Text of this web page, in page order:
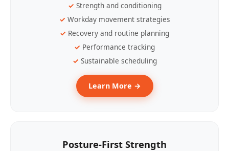
Strength and conditioning
Workday movement strategies
Recovery and routine planning
Performance tracking
Sustainable scheduling
Learn More →
Posture-First Strength